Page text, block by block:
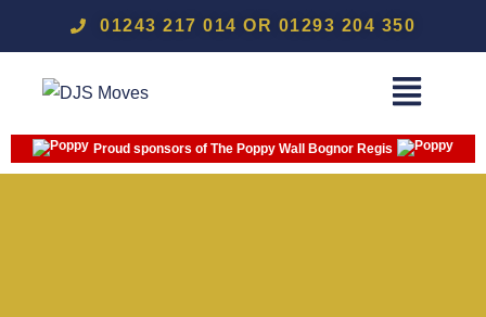
01243 217 014 OR 01293 204 350
Proud sponsors of The Poppy Wall Bognor Regis